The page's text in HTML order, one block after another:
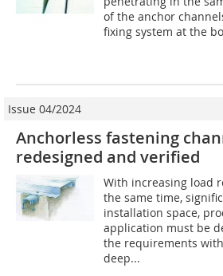
of the anchor
fixing system at the
Issue 04/2024
Anchorless fastening
redesigned and verified
With increasing load
the same time,
installation space,
application must be
the requirements
deep...